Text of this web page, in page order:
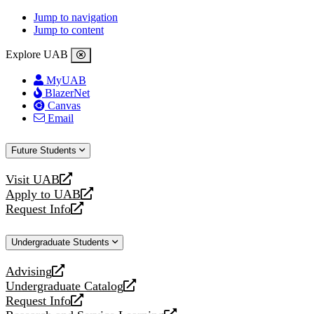
Jump to navigation
Jump to content
Explore UAB
MyUAB
BlazerNet
Canvas
Email
Future Students
Visit UAB
opens
a
new
Apply to UAB
opens
a
website
Request Info
opens
new
Undergraduate Students
Advising
opens
a
new
Undergraduate Catalog
opens
a
Request Info
opens